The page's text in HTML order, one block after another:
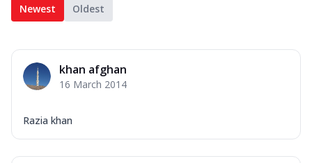
Newest Oldest
khan afghan
16 March 2014
Razia khan